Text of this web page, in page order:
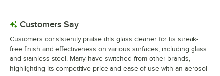
Customers Say
Customers consistently praise this glass cleaner for its streak-
free finish and effectiveness on various surfaces, including glass
and stainless steel. Many have switched from other brands,
highlighting its competitive price and ease of use with an aerosol